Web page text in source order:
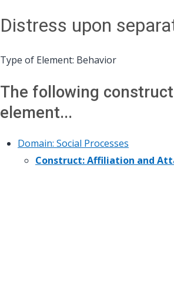
Distress upon
Type of Element: Behavior
The following
element...
Domain: Social Processes
Construct: Affiliation and